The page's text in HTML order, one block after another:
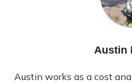
Austin
Austin works as a cost